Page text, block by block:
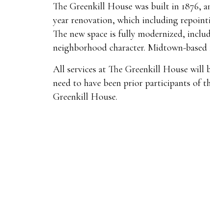
The Greenkill House was built in 1876,
year renovation, which including
The new space is fully modernized,
neighborhood character. Midtown-
All services at The Greenkill House will
need to have been prior participants of
Greenkill House.